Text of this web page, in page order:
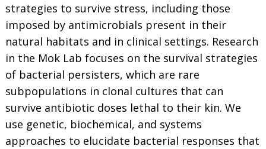
strategies to survive stress, including those
imposed by antimicrobials present in their
natural habitats and in clinical settings. Research
in the Mok Lab focuses on the survival strategies
of bacterial persisters, which are rare
subpopulations in clonal cultures that can
survive antibiotic doses lethal to their kin. We
use genetic, biochemical, and systems
approaches to elucidate bacterial responses that